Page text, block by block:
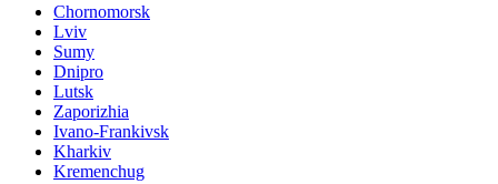
Chornomorsk
Lviv
Sumy
Dnipro
Lutsk
Zaporizhia
Ivano-Frankivsk
Kharkiv
Kremenchug